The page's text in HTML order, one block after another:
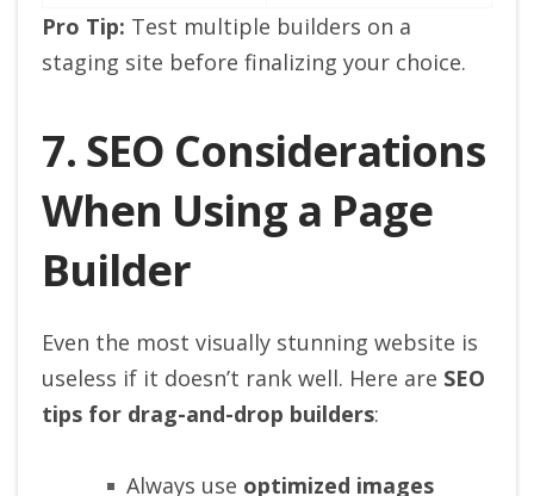
Pro Tip: Test multiple builders on a
staging site before finalizing your choice.
7. SEO Considerations
When Using a Page
Builder
Even the most visually stunning website is
useless if it doesn’t rank well. Here are SEO
tips for drag-and-drop builders:
Always use optimized images